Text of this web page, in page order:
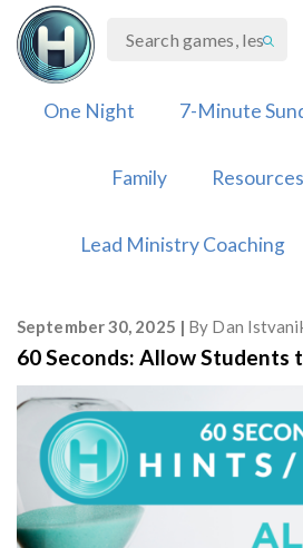
Skip
content
One Night 7-Minute
Family Resources
Lead Ministry Coaching
September 30, 2025 By Dan
60 Seconds: Allow Students